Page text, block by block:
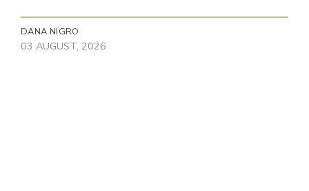
DANA NIGRO
03 AUGUST, 2026